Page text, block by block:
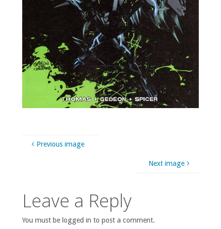
Previous image
Next image
Leave a Reply
You must be logged in to post a comment.